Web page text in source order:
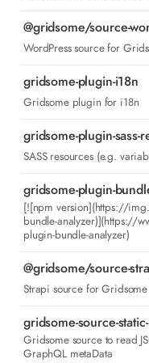
@gridsome/source-
WordPress source for
gridsome-plugin-i18n
Gridsome plugin for i18n
gridsome-plugin-sass-
SASS resources (e.g.
gridsome-plugin-
[![npm version](https://
bundle-analyzer)](https://
plugin-bundle-analyzer)
@gridsome/source-
Strapi source for Gridsome
gridsome-source-
Gridsome source to read
GraphQL metaData